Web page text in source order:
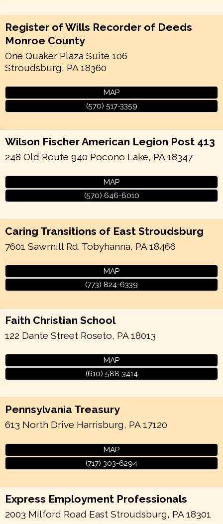
Register of Wills Recorder of Deeds
Monroe County
One Quaker Plaza Suite 106
Stroudsburg, PA 18360
MAP
(570) 517-3359
Wilson Fischer American Legion Post 413
248 Old Route 940 Pocono Lake, PA 18347
MAP
(570) 646-6010
Caring Transitions of East Stroudsburg
7601 Sawmill Rd. Tobyhanna, PA 18466
MAP
(773) 824-6339
Faith Christian School
122 Dante Street Roseto, PA 18013
MAP
(610) 588-3414
Pennsylvania Treasury
613 North Drive Harrisburg, PA 17120
MAP
(717) 303-6294
Express Employment Professionals
2003 Milford Road East Stroudsburg, PA 18301